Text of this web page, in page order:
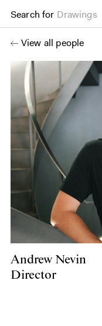
Search for Drawings
View all people
Andrew Nevin
Director